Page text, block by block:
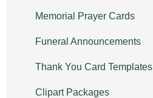
Memorial Prayer Cards
Funeral Announcements
Thank You Card Templates
Clipart Packages